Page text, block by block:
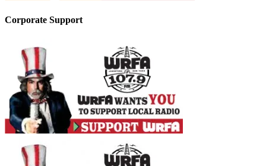
Corporate Support